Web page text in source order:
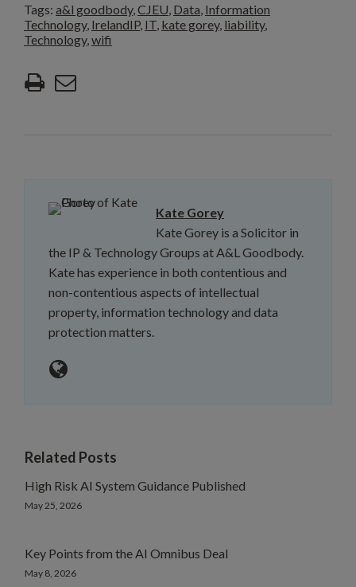
Tags: a&l goodbody, CJEU Data Information
Technology, IrelandIP, IT kate gorey, liability,
Technology, wifi
Kate Gorey
Kate Gorey is a Solicitor in
the IP & Technology Groups at A&L Goodbody.
Kate has experience in both contentious and
non-contentious aspects of intellectual
property, information technology and data
protection matters.
Related Posts
High Risk AI System Guidance Published
May 25, 2026
Key Points from the AI Omnibus Deal
May 8, 2026